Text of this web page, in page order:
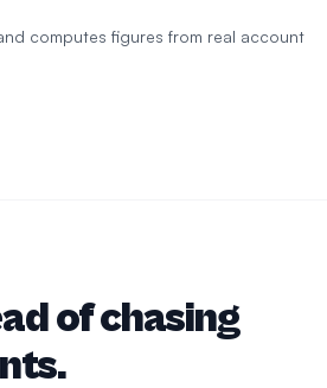
computes figures from real account
of chasing